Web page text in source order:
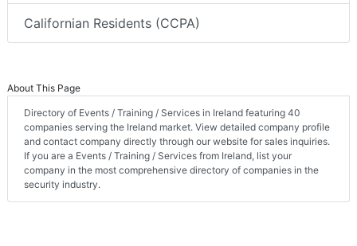
Californian Residents (CCPA)
About This Page
Directory of Events / Training / Services in Ireland featuring 40
companies serving the Ireland market. View detailed company profile
and contact company directly through our website for sales inquiries.
If you are a Events / Training / Services from Ireland, list your
company in the most comprehensive directory of companies in the
security industry.